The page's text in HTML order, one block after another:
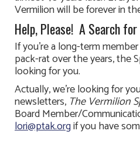
Vermilion will be forever in
Help, Please! A Search
If you’re a long-term
pack-rat over the years, the
looking for you.
Actually, we’re looking for
newsletters, The Vermilion
Board Member/
lori@ptak.orgif you have